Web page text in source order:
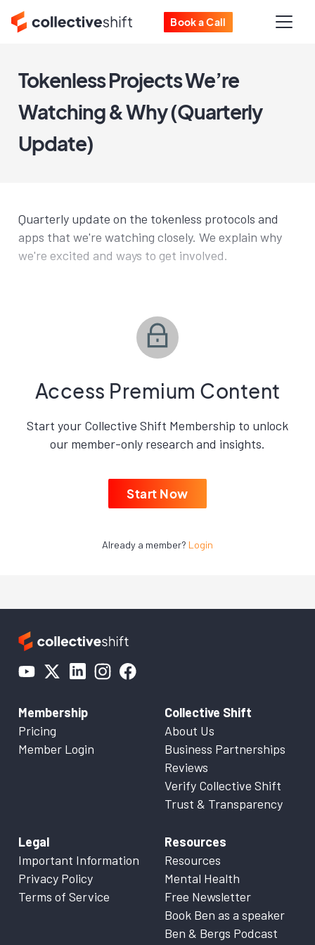
Book a Call
Tokenless Projects We’re
Watching & Why (Quarterly
Update)
Quarterly update on the tokenless protocols and
apps that we're watching closely. We explain why
we're excited and ways to get involved.
Access Premium Content
Start your Collective Shift Membership to unlock
our member-only research and insights.
Start Now
Already a member? Login
Membership
Pricing
Member Login
Collective Shift
About Us
Business Partnerships
Reviews
Verify Collective Shift
Trust & Transparency
Legal
Important Information
Privacy Policy
Terms of Service
Resources
Resources
Mental Health
Free Newsletter
Book Ben as a speaker
Ben & Bergs Podcast